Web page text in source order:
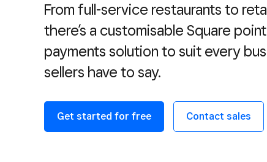
From full-service restaurants to
there’s a customisable Square
payments solution to suit every
sellers have to say.
Get started for free Contact sales